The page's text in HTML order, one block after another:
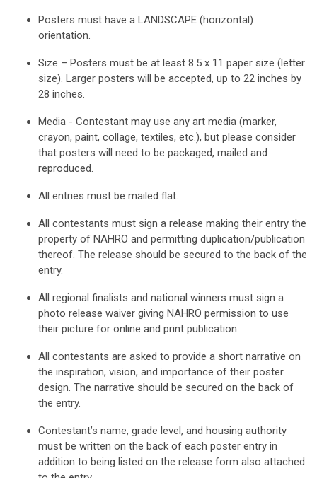
Posters must have a LANDSCAPE (horizontal)
orientation.
Size – Posters must be at least 8.5 x 11 paper size (letter
size). Larger posters will be accepted, up to 22 inches by
28 inches.
Media - Contestant may use any art media (marker,
crayon, paint, collage, textiles, etc.), but please consider
that posters will need to be packaged, mailed and
reproduced.
All entries must be mailed flat.
All contestants must sign a release making their entry the
property of NAHRO and permitting duplication/publication
thereof. The release should be secured to the back of the
entry.
All regional finalists and national winners must sign a
photo release waiver giving NAHRO permission to use
their picture for online and print publication.
All contestants are asked to provide a short narrative on
the inspiration, vision, and importance of their poster
design. The narrative should be secured on the back of
the entry.
Contestant’s name, grade level, and housing authority
must be written on the back of each poster entry in
addition to being listed on the release form also attached